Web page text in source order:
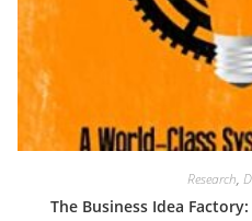
Research,
The Business Idea